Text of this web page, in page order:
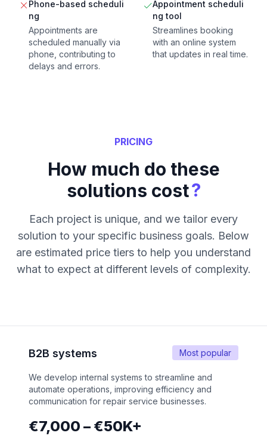
Phone-based scheduli
ng
Appointments are
scheduled manually via
phone, contributing to
delays and errors.
Appointment scheduli
ng tool
Streamlines booking
with an online system
that updates in real time.
PRICING
How much do these
solutions cost?
Each project is unique, and we tailor every
solution to your specific business goals. Below
are estimated price tiers to help you understand
what to expect at different levels of complexity.
Most popular
B2B systems
We develop internal systems to streamline and
automate operations, improving efficiency and
communication for repair service businesses.
€7,000 – €50K+